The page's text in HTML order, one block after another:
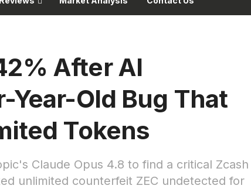
After AI
Year-Old Bug That
Tokens
Claude Opus 4.8 to find a critical Zcash
unlimited counterfeit ZEC undetected for